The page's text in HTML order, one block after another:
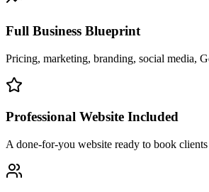
Full Business Blueprint
Pricing, marketing, branding, social media,
Professional Website Included
A done-for-you website ready to book